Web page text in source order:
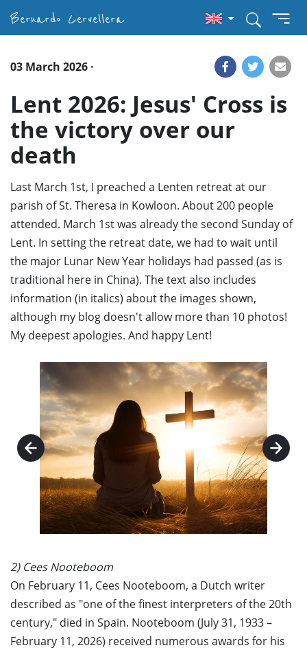
Bernardo Cervellera
03 March 2026 ·
Lent 2026: Jesus' Cross is
the victory over our
death
Last March 1st, I preached a Lenten retreat at our
parish of St. Theresa in Kowloon. About 200 people
attended. March 1st was already the second Sunday of
Lent. In setting the retreat date, we had to wait until
the major Lunar New Year holidays had passed (as is
traditional here in China). The text also includes
information (in italics) about the images shown,
although my blog doesn't allow more than 10 photos!
My deepest apologies. And happy Lent!
2) Cees Nooteboom
On February 11, Cees Nooteboom, a Dutch writer
described as "one of the finest interpreters of the 20th
century," died in Spain. Nooteboom (July 31, 1933 –
February 11, 2026) received numerous awards for his